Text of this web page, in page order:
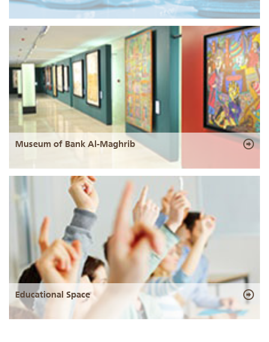
Museum of Bank Al-Maghrib
Educational Space